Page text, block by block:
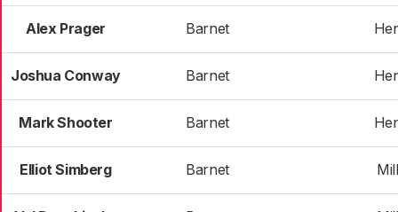
Alex Prager Barnet
Joshua Conway Barnet
Mark Shooter Barnet
Elliot Simberg Barnet